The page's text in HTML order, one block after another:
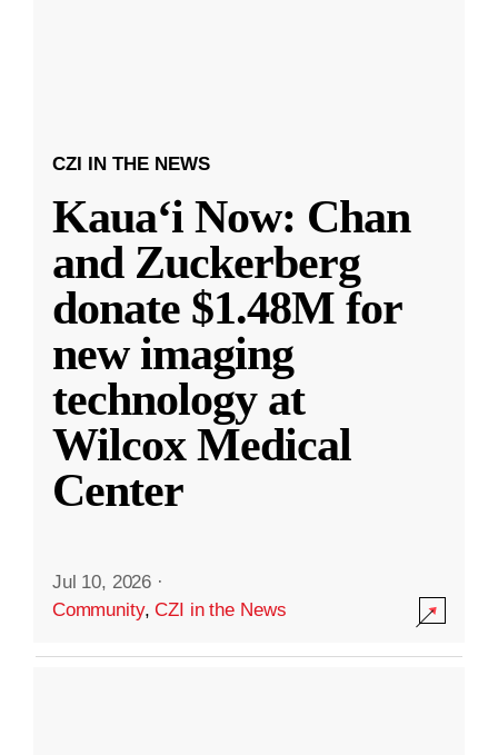
CZI IN THE NEWS
Kauaʻi Now: Chan
and Zuckerberg
donate $1.48M for
new imaging
technology at
Wilcox Medical
Center
Jul 10, 2026 ·
Community,CZI in the News